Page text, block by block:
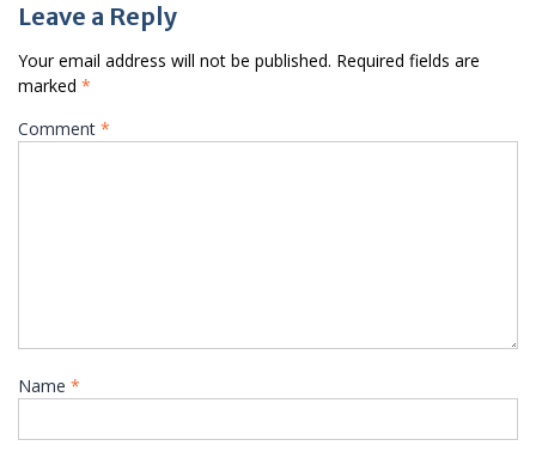
Leave a Reply
Your email address will not be published. Required fields are
marked *
Comment *
Name *